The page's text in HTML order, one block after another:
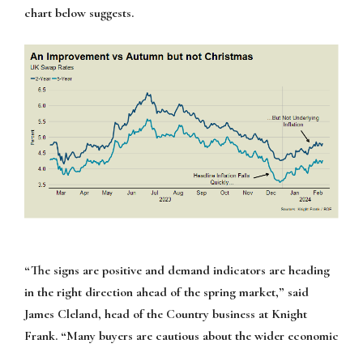
chart below suggests.
“The signs are positive and demand indicators are heading
in the right direction ahead of the spring market,” said
James Cleland, head of the Country business at Knight
Frank. “Many buyers are cautious about the wider economic